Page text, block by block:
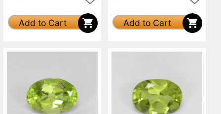
Add to Cart Add to Cart